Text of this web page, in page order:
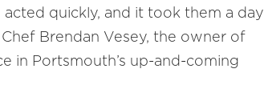
quickly, and it took them a day
Brendan Vesey, the owner of
in Portsmouth’s up-and-coming